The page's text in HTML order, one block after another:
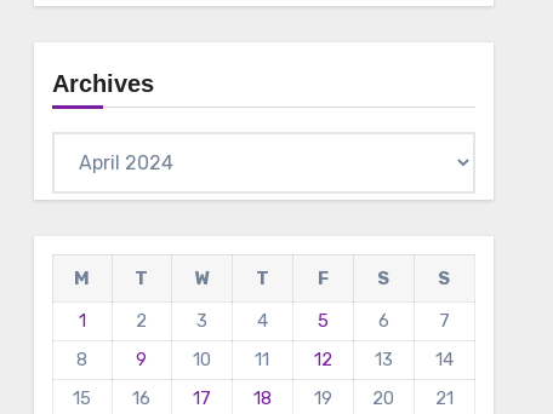
Archives
M T W T F S
S
1
2 3 4 5 6
7
8
9 10 11 12 13
14
15
16 17 18 19 20 21